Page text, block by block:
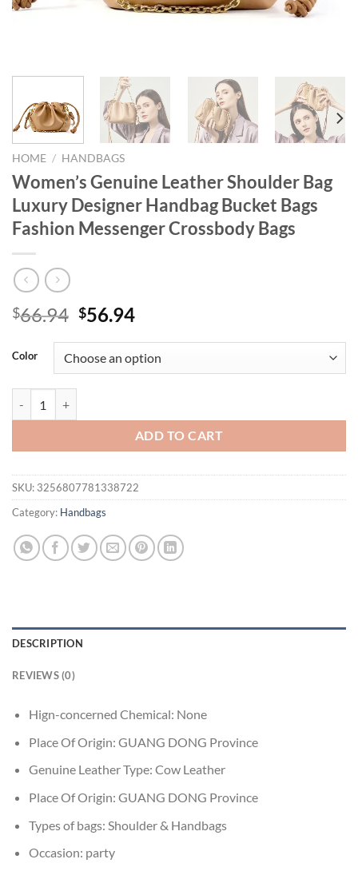
HOME / HANDBAGS
Women’s Genuine Leather Shoulder Bag
Luxury Designer Handbag Bucket Bags
Fashion Messenger Crossbody Bags
$66.94 Original
was:
$66.94.
$56.94Current
is:
$56.94.
Color
ADD TO CART
SKU: 3256807781338722
Category: Handbags
DESCRIPTION
REVIEWS (0)
Hign-concerned Chemical: None
Place Of Origin: GUANG DONG Province
Genuine Leather Type: Cow Leather
Place Of Origin: GUANG DONG Province
Types of bags: Shoulder & Handbags
Occasion: party